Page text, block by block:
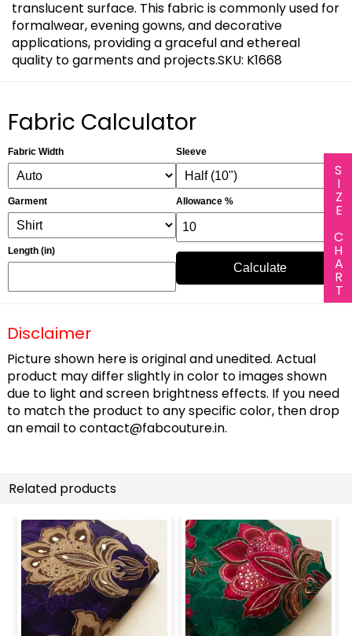
SIZE CHART
translucent surface. This fabric is commonly used for
formalwear, evening gowns, and decorative
applications, providing a graceful and ethereal
quality to garments and projects.SKU: K1668
Fabric Calculator
Fabric Width
Garment
Length (in)
Sleeve
Allowance %
Calculate
Disclaimer
Picture shown here is original and unedited. Actual
product may differ slightly in color to images shown
due to light and screen brightness effects. If you need
to match the product to any specific color, then drop
an email tocontact@fabcouture.in.
Related products